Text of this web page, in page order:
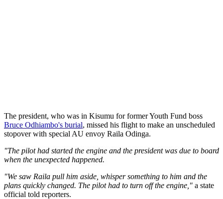
The president, who was in Kisumu for former Youth Fund boss
Bruce Odhiambo's burial, missed his flight to make an unscheduled
stopover with special AU envoy Raila Odinga.
"The pilot had started the engine and the president was due to board
when the unexpected happened.
"We saw Raila pull him aside, whisper something to him and the
plans quickly changed. The pilot had to turn off the engine," a state
official told reporters.